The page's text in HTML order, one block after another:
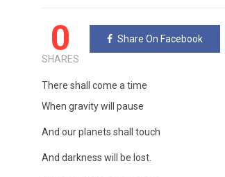
0
SHARES
Share On Facebook
There shall come a time
When gravity will pause
And our planets shall touch
And darkness will be lost.